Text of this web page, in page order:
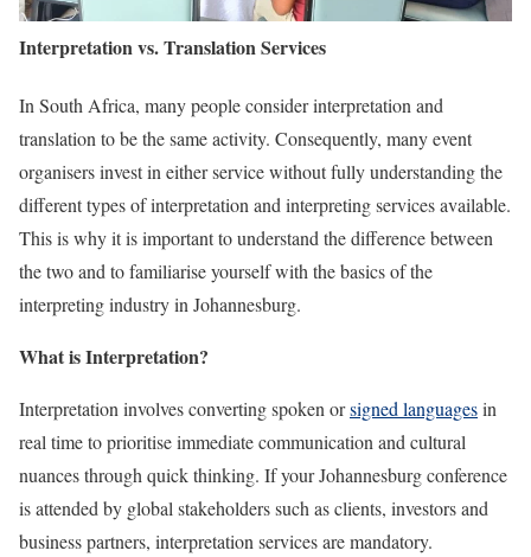
Interpretation vs. Translation Services
In South Africa, many people consider interpretation and
translation to be the same activity. Consequently, many event
organisers invest in either service without fully understanding the
different types of interpretation and interpreting services available.
This is why it is important to understand the difference between
the two and to familiarise yourself with the basics of the
interpreting industry in Johannesburg.
What is Interpretation?
Interpretation involves converting spoken orsigned languagesin
real time to prioritise immediate communication and cultural
nuances through quick thinking. If your Johannesburg conference
is attended by global stakeholders such as clients, investors and
business partners, interpretation services are mandatory.